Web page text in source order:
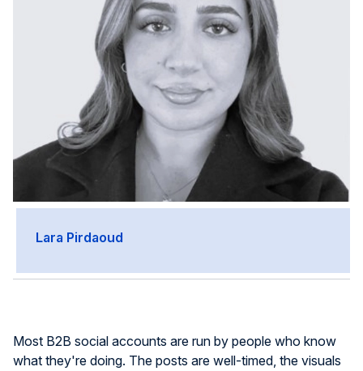
Lara Pirdaoud
Most B2B social accounts are run by people who know
what they're doing. The posts are well-timed, the visuals